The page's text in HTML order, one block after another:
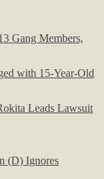
Gang Members,
with 15-Year-Old
Leads Lawsuit
(D) Ignores